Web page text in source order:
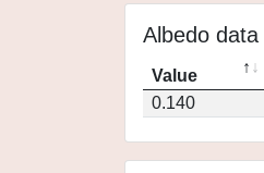
Albedo data
Value
0.140